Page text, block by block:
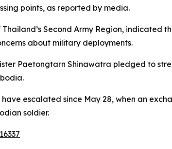
points, as reported by media.
Thailand’s Second Army Region,
about military deployments.
Paetongtarn Shinawatra pledged to
escalated since May 28, when an
soldier.